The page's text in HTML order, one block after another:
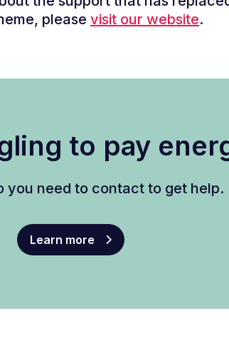
please visit our website.
to pay
you need to contact to get help.
Learn more